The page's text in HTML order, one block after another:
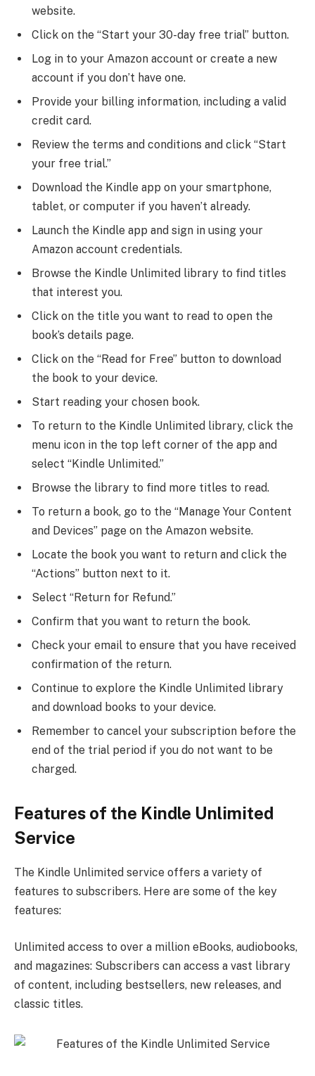
website.
Click on the “Start your 30-day free trial” button.
Log in to your Amazon account or create a new
account if you don’t have one.
Provide your billing information, including a valid
credit card.
Review the terms and conditions and click “Start
your free trial.”
Download the Kindle app on your smartphone,
tablet, or computer if you haven’t already.
Launch the Kindle app and sign in using your
Amazon account credentials.
Browse the Kindle Unlimited library to find titles
that interest you.
Click on the title you want to read to open the
book’s details page.
Click on the “Read for Free” button to download
the book to your device.
Start reading your chosen book.
To return to the Kindle Unlimited library, click the
menu icon in the top left corner of the app and
select “Kindle Unlimited.”
Browse the library to find more titles to read.
To return a book, go to the “Manage Your Content
and Devices” page on the Amazon website.
Locate the book you want to return and click the
“Actions” button next to it.
Select “Return for Refund.”
Confirm that you want to return the book.
Check your email to ensure that you have received
confirmation of the return.
Continue to explore the Kindle Unlimited library
and download books to your device.
Remember to cancel your subscription before the
end of the trial period if you do not want to be
charged.
Features of the Kindle Unlimited
Service
The Kindle Unlimited service offers a variety of
features to subscribers. Here are some of the key
features:
Unlimited access to over a million eBooks, audiobooks,
and magazines: Subscribers can access a vast library
of content, including bestsellers, new releases, and
classic titles.